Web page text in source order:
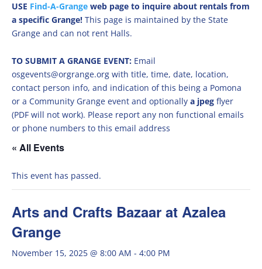
USE Find-A-Grange web page to inquire about rentals from
a specific Grange! This page is maintained by the State
Grange and can not rent Halls.
TO SUBMIT A GRANGE EVENT: Email
osgevents@orgrange.org with title, time, date, location,
contact person info, and indication of this being a Pomona
or a Community Grange event and optionally a jpeg flyer
(PDF will not work). Please report any non functional emails
or phone numbers to this email address
« All Events
This event has passed.
Arts and Crafts Bazaar at Azalea
Grange
November 15, 2025 @ 8:00 AM - 4:00 PM